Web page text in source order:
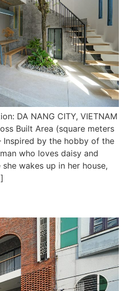
DA NANG CITY, VIETNAM
Built Area (square meters
by the hobby of the
who loves daisy and
wakes up in her house,